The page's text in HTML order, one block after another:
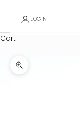
LOGIN
Cart
Zoom picture